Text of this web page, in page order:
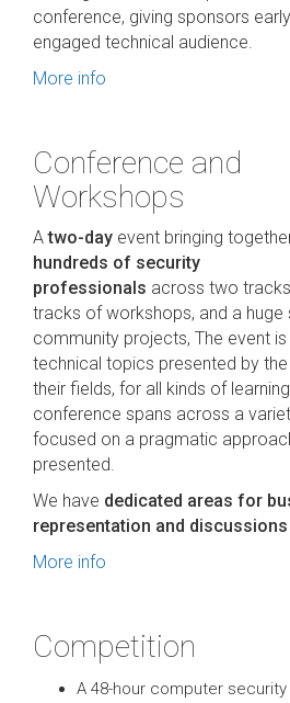
conference, giving sponsors
engaged technical audience.
More info
Conference and
Workshops
Atwo-day event bringing
hundreds of security
professionals across two
tracks of workshops, and a huge
community projects, The event
technical topics presented by
their fields, for all kinds of
conference spans across a
focused on a pragmatic
presented.
We have dedicated areas for
representation and discussions
More info
Competition
A 48-hour computer security